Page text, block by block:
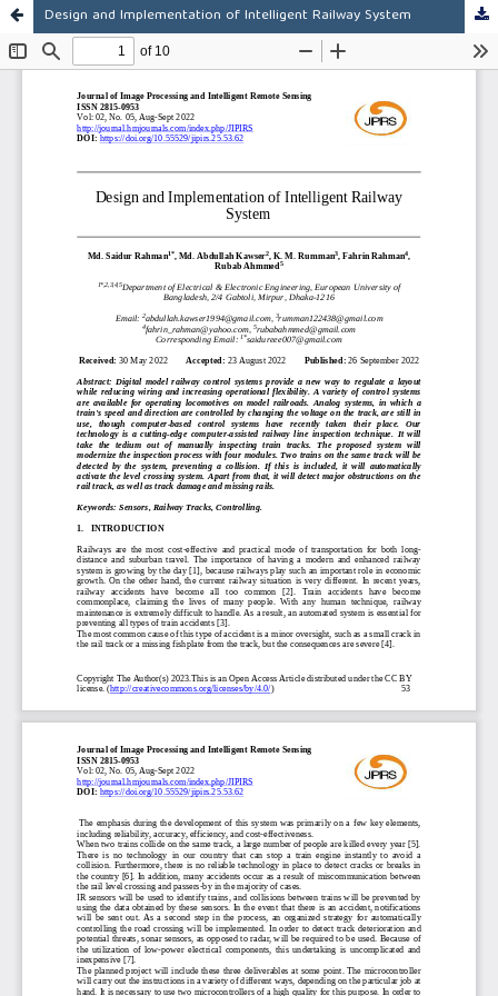
Design and Implementation of Intelligent Railway System